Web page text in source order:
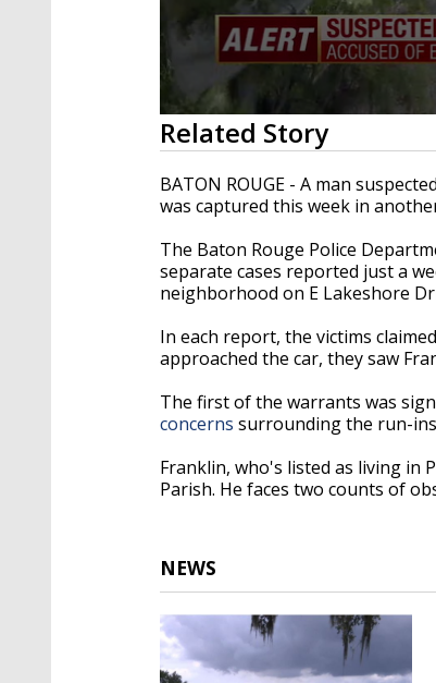
0
seconds
of
22
seconds Volume
90%
Related Story
BATON ROUGE - A man
was captured this week in
The Baton Rouge Police
separate cases reported just a
neighborhood on E Lakeshore
In each report, the victims
approached the car, they saw
The first of the warrants was
concerns surrounding the run-
Franklin, who's listed as living in
Parish. He faces two counts of
NEWS